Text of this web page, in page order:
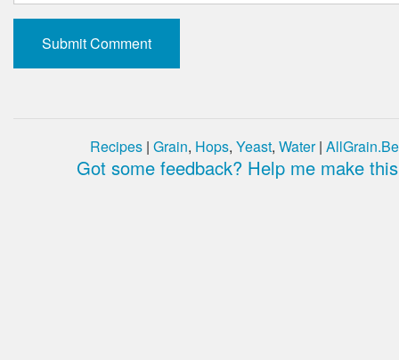
Recipes | Grain, Hops, Yeast, Water|
Got some feedback? Help me make